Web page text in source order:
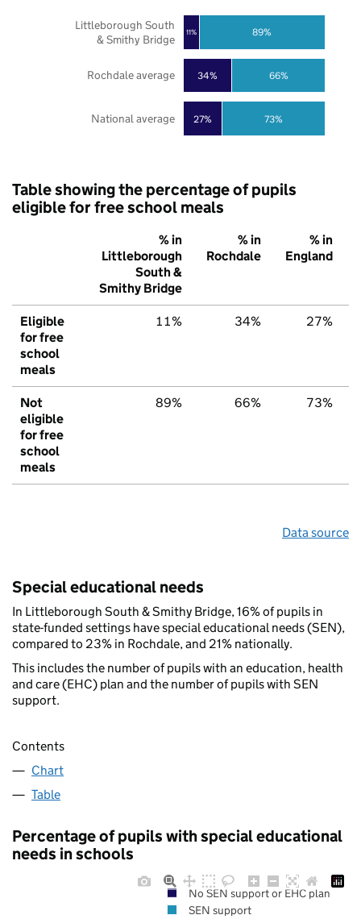
27%
34%
11%
73%
66%
89%
National average
Rochdale average
Littleborough South
& Smithy Bridge
Table showing the percentage of pupils
eligible for free school meals
% in
Littleborough
South &
Smithy Bridge
% in
Rochdale
% in
England
Eligible
for free
school
meals
11% 34% 27%
Not
eligible
for free
school
meals
89% 66% 73%
Data source
Special educational needs
In Littleborough South & Smithy Bridge, 16% of pupils in
state-funded settings have special educational needs (SEN),
compared to 23% in Rochdale, and 21% nationally.
This includes the number of pupils with an education, health
and care (EHC) plan and the number of pupils with SEN
support.
Contents
Chart
Table
Percentage of pupils with special educational
needs in schools
No SEN support or EHC plan
SEN support